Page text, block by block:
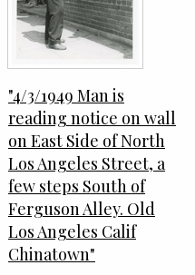
"4/3/1949 Man is
reading notice on wall
on East Side of North
Los Angeles Street, a
few steps South of
Ferguson Alley. Old
Los Angeles Calif
Chinatown"